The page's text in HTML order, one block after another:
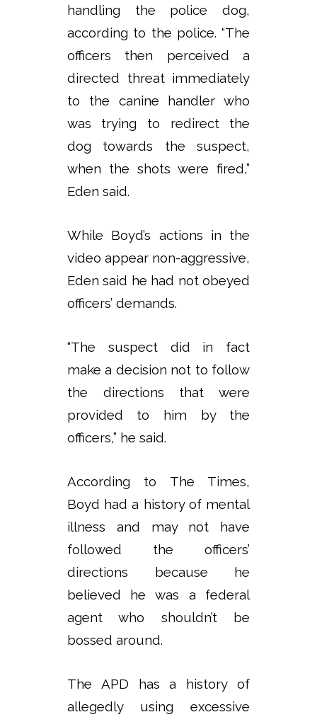
handling the police dog,
according to the police. “The
officers then perceived a
directed threat immediately
to the canine handler who
was trying to redirect the
dog towards the suspect,
when the shots were fired,”
Eden said.
While Boyd’s actions in the
video appear non-aggressive,
Eden said he had not obeyed
officers’ demands.
“The suspect did in fact
make a decision not to follow
the directions that were
provided to him by the
officers,” he said.
According to The Times,
Boyd had a history of mental
illness and may not have
followed the officers’
directions because he
believed he was a federal
agent who shouldn’t be
bossed around.
The APD has a history of
allegedly using excessive